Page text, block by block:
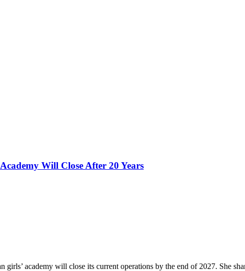
Will Close After 20 Years
academy will close its current operations by the end of 2027. She